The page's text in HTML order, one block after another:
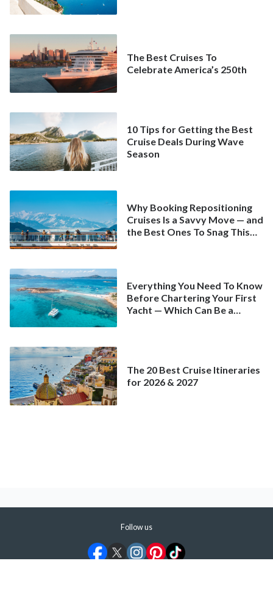
The Best Cruises To
Celebrate America’s 250th
10 Tips for Getting the Best
Cruise Deals During Wave
Season
Why Booking Repositioning
Cruises Is a Savvy Move — and
the Best Ones To Snag This
Everything You Need To Know
Before Chartering Your First
Yacht — Which Can Be a
The 20 Best Cruise Itineraries
for 2026 & 2027
Follow us